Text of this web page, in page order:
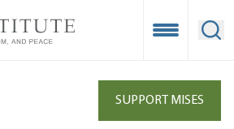
Open
SUPPORT MISES